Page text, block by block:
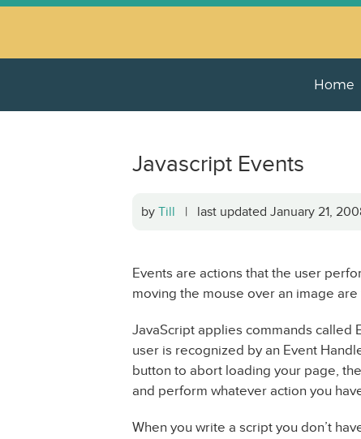
Home
Javascript Events
by Till | last updated January 21,
Events are actions that the user
moving the mouse over an image
JavaScript applies commands called
user is recognized by an Event
button to abort loading your page,
and perform whatever action you
When you write a script you don’t